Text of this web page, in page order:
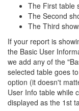
The First table
The Second
The Third
If your report is
the Basic User
we add any of the
selected table goes
option (it doesn't
User Info table while
displayed as the 1st